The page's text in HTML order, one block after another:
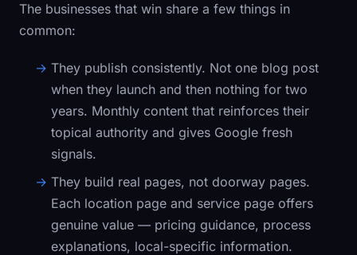
The businesses that win share a few things in
common:
They publish consistently. Not one blog post
when they launch and then nothing for two
years. Monthly content that reinforces their
topical authority and gives Google fresh
signals.
They build real pages, not doorway pages.
Each location page and service page offers
genuine value — pricing guidance, process
explanations, local-specific information.